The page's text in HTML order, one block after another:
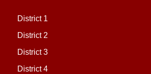
District 1
District 2
District 3
District 4